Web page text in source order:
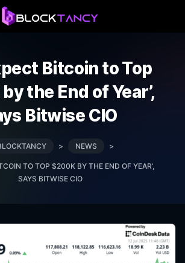
Bitcoin to Top
the End of Year’,
Bitwise CIO
> NEWS >
TO TOP $200K BY THE END OF YEAR’,
SAYS BITWISE CIO